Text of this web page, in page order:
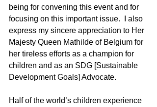
being for convening this event and for
focusing on this important issue.  I also
express my sincere appreciation to Her
Majesty Queen Mathilde of Belgium for
her tireless efforts as a champion for
children and as an SDG [Sustainable
Development Goals] Advocate.
Half of the world’s children experience